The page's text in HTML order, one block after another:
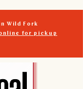
Wild Fork
for pickup